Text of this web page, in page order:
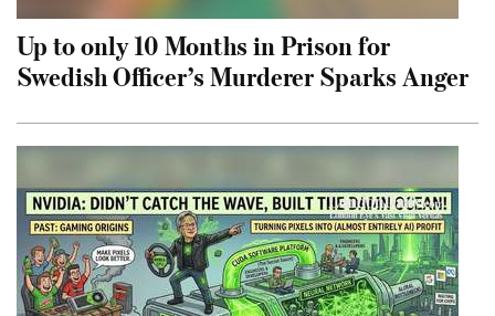
Up to only 10 Months in Prison for
Swedish Officer’s Murderer Sparks Anger